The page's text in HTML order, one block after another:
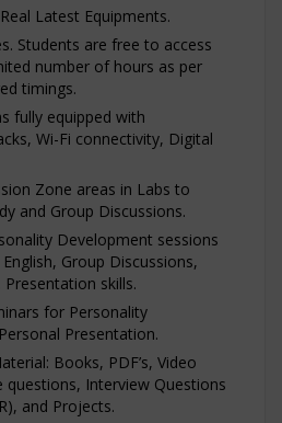
Latest Equipments.
Students are free to access
number of hours as per
timings.
fully equipped with
Wi-Fi connectivity, Digital
Zone areas in Labs to
and Group Discussions.
Development sessions
Group Discussions,
skills.
for Personality
Presentation.
Books, PDF’s, Video
questions, Interview Questions
and Projects.